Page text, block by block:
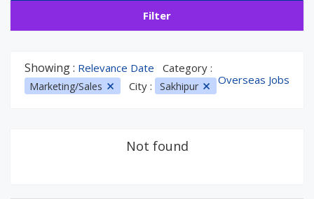
Filter
Showing : Relevance Date Category :
Marketing/Sales City : Sakhipur Overseas Jobs
Not found